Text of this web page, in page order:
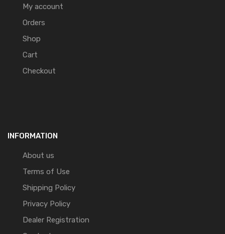
My account
Orders
Shop
Cart
Checkout
INFORMATION
About us
Terms of Use
Shipping Policy
Privacy Policy
Dealer Registration